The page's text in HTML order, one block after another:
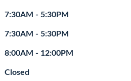
7:30AM - 5:30PM
7:30AM - 5:30PM
8:00AM - 12:00PM
Closed